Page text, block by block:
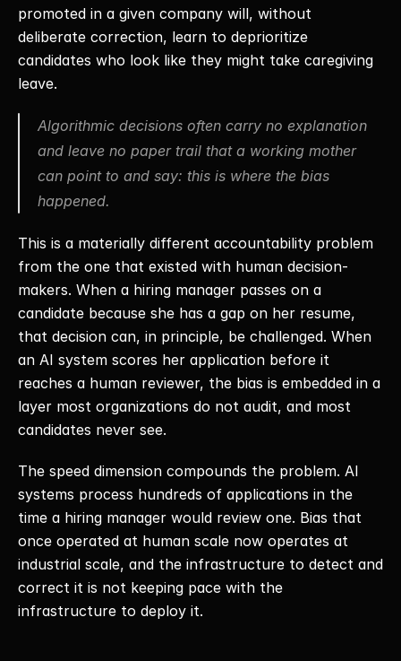
promoted in a given company will, without
deliberate correction, learn to deprioritize
candidates who look like they might take caregiving
leave.
Algorithmic decisions often carry no explanation
and leave no paper trail that a working mother
can point to and say: this is where the bias
happened.
This is a materially different accountability problem
from the one that existed with human decision-
makers. When a hiring manager passes on a
candidate because she has a gap on her resume,
that decision can, in principle, be challenged. When
an AI system scores her application before it
reaches a human reviewer, the bias is embedded in a
layer most organizations do not audit, and most
candidates never see.
The speed dimension compounds the problem. AI
systems process hundreds of applications in the
time a hiring manager would review one. Bias that
once operated at human scale now operates at
industrial scale, and the infrastructure to detect and
correct it is not keeping pace with the
infrastructure to deploy it.